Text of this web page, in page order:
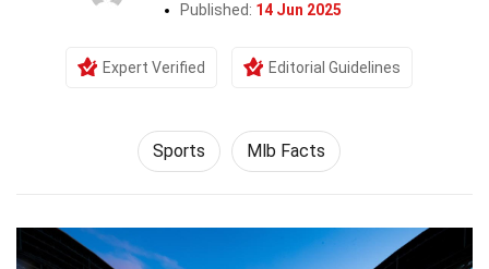
Published: 14 Jun 2025
Expert Verified Editorial Guidelines
Sports Mlb Facts